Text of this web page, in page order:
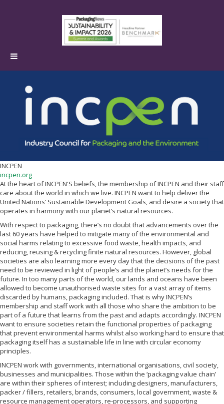
INCPEN
incpen.org
At the heart of INCPEN'S beliefs, the membership of INCPEN and their staff
care about the world in which we live. INCPEN want to help deliver the
United Nations’ Sustainable Development Goals, and desire a society that
operates in harmony with our planet’s natural resources.
With respect to packaging, there’s no doubt that advancements over the
last 60 years have helped to mitigate many of the environmental and
social harms relating to excessive food waste, health impacts, and
reducing, reusing & recycling finite natural resources. However, global
societies are also learning more every day that the decisions of the past
need to be reviewed in light of people’s and the planet’s needs for the
future. In too many parts of the world, our lands and oceans have been
allowed to become unauthorised waste sites for a vast array of items
discarded by humans, packaging included. That is why INCPEN’s
membership and staff work with all those who share the ambition to be
part of a future that learns from the past and adapts accordingly. INCPEN
want to ensure societies retain the functional properties of packaging
that prevent environmental harms whilst also working hard to ensure that
packaging itself has a sustainable life in line with circular economy
principles.
INCPEN work with governments, international organisations, civil society,
businesses and municipalities. Those within the ‘packaging value chain’
are within their spheres of interest; including designers, manufacturers,
packer / fillers, retailers, brands, consumers, local government, waste &
resource management operators, re-processors, and supporting